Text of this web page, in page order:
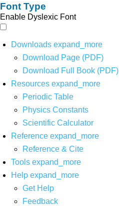
Font Type
Enable Dyslexic Font
Downloads expand_more
Download Page (PDF)
Download Full Book (PDF)
Resources expand_more
Periodic Table
Physics Constants
Scientific Calculator
Reference expand_more
Reference & Cite
Tools expand_more
Help expand_more
Get Help
Feedback